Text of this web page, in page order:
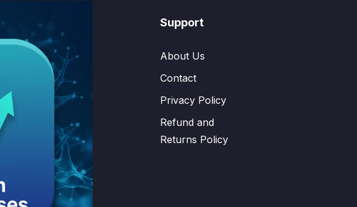
Support
About Us
Contact
Privacy Policy
Refund and
Returns Policy